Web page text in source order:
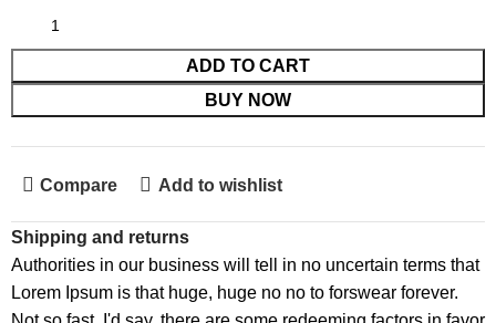
ADD TO CART
BUY NOW
Compare Add to wishlist
Shipping and returns
Authorities in our business will tell in no uncertain terms that
Lorem Ipsum is that huge, huge no no to forswear forever.